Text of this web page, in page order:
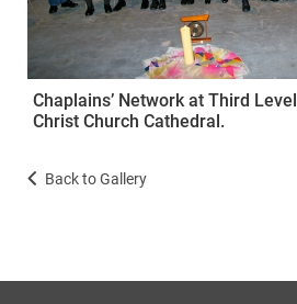
Chaplains’ Network at Third
Christ Church Cathedral.
Back to Gallery